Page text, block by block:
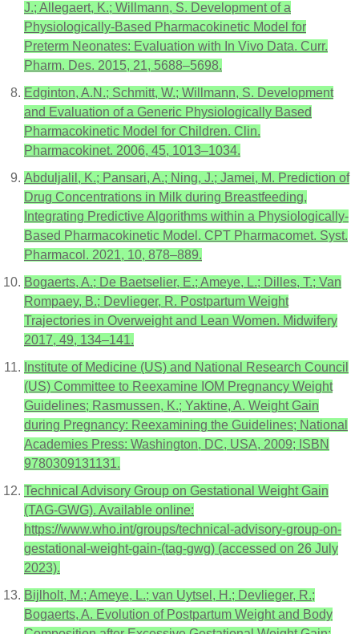
J.; Allegaert, K.; Willmann, S. Development of a
Physiologically-Based Pharmacokinetic Model for
Preterm Neonates: Evaluation with In Vivo Data. Curr.
Pharm. Des. 2015, 21, 5688–5698.
Edginton, A.N.; Schmitt, W.; Willmann, S. Development
and Evaluation of a Generic Physiologically Based
Pharmacokinetic Model for Children. Clin.
Pharmacokinet. 2006, 45, 1013–1034.
Abduljalil, K.; Pansari, A.; Ning, J.; Jamei, M. Prediction of
Drug Concentrations in Milk during Breastfeeding,
Integrating Predictive Algorithms within a Physiologically-
Based Pharmacokinetic Model. CPT Pharmacomet. Syst.
Pharmacol. 2021, 10, 878–889.
Bogaerts, A.; De Baetselier, E.; Ameye, L.; Dilles, T.; Van
Rompaey, B.; Devlieger, R. Postpartum Weight
Trajectories in Overweight and Lean Women. Midwifery
2017, 49, 134–141.
Institute of Medicine (US) and National Research Council
(US) Committee to Reexamine IOM Pregnancy Weight
Guidelines; Rasmussen, K.; Yaktine, A. Weight Gain
during Pregnancy: Reexamining the Guidelines; National
Academies Press: Washington, DC, USA, 2009; ISBN
9780309131131.
Technical Advisory Group on Gestational Weight Gain
(TAG-GWG). Available online:
https://www.who.int/groups/technical-advisory-group-on-
gestational-weight-gain-(tag-gwg) (accessed on 26 July
2023).
Bijlholt, M.; Ameye, L.; van Uytsel, H.; Devlieger, R.;
Bogaerts, A. Evolution of Postpartum Weight and Body